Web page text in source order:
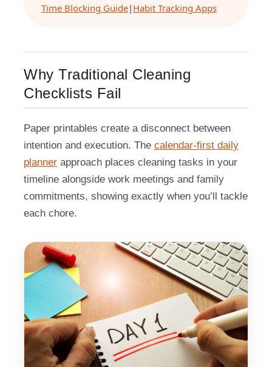
Time Blocking Guide| Habit Tracking Apps
Why Traditional Cleaning
Checklists Fail
Paper printables create a disconnect between
intention and execution. The calendar-first daily
planner approach places cleaning tasks in your
timeline alongside work meetings and family
commitments, showing exactly when you’ll tackle
each chore.